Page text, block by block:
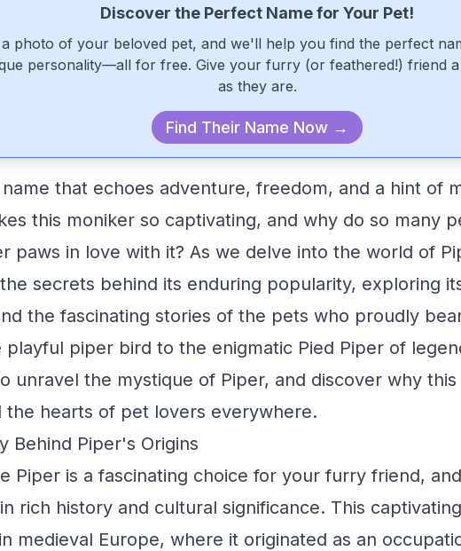
Discover the Perfect Name for Your Pet!
photo of your beloved pet, and we'll help you find the perfect
personality—all for free. Give your furry (or feathered!) friend a
as they are.
Find Their Name Now →
that echoes adventure, freedom, and a hint of
this moniker so captivating, and why do so many
paws in love with it? As we delve into the world of
secrets behind its enduring popularity, exploring
the fascinating stories of the pets who proudly
playful piper bird to the enigmatic Pied Piper of
unravel the mystique of Piper, and discover why this
the hearts of pet lovers everywhere.
Behind Piper's Origins
Piper is a fascinating choice for your furry friend,
rich history and cultural significance. This
medieval Europe, where it originated as an